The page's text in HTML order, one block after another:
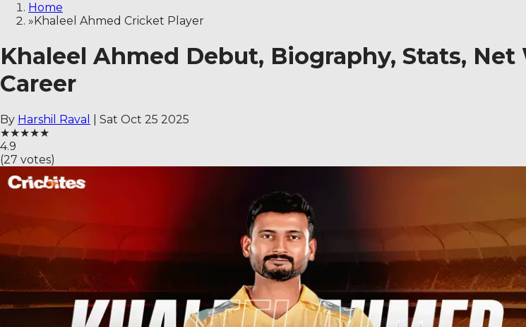
Home
»Khaleel Ahmed Cricket Player
Khaleel Ahmed Debut, Biography, Stats,
Career
By Harshil Raval
Sat Oct 25 2025
★★★★★
4.9
(27 votes)